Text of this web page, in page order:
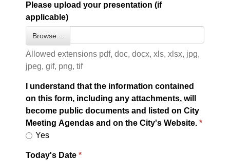
Please upload your presentation (if
applicable)
Browse…
Allowed extensions pdf, doc, docx, xls, xlsx, jpg,
jpeg, gif, png, tif
I understand that the information contained
on this form, including any attachments, will
become public documents and listed on City
Meeting Agendas and on the City's Website.
Yes
Today's Date